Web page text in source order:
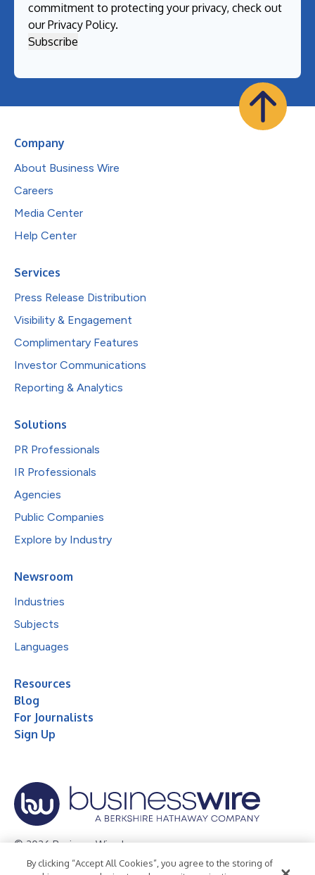
commitment to protecting your privacy, check out
ourPrivacy Policy.
Company
About Business Wire
Careers
Media Center
Help Center
Services
Press Release Distribution
Visibility & Engagement
Complimentary Features
Investor Communications
Reporting & Analytics
Solutions
PR Professionals
IR Professionals
Agencies
Public Companies
Explore by Industry
Newsroom
Industries
Subjects
Languages
Resources
Blog
For Journalists
Sign Up
© 2026 Business Wire, Inc.
Privacy Policy Cookie Policy Accessibility Statement
By clicking “Accept All Cookies”, you agree to the storing of